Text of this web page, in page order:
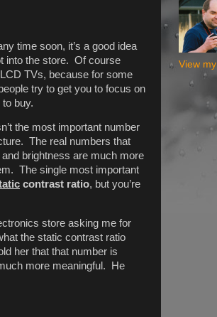
time soon, it’s a good idea
into the store. Of course
TVs, because for some
try to get you to focus on
buy.
the most important number
The real numbers that
brightness are much more
The single most important
contrast ratio, but you’re
store asking me for
the static contrast ratio
her that that number is
more meaningful. He
View